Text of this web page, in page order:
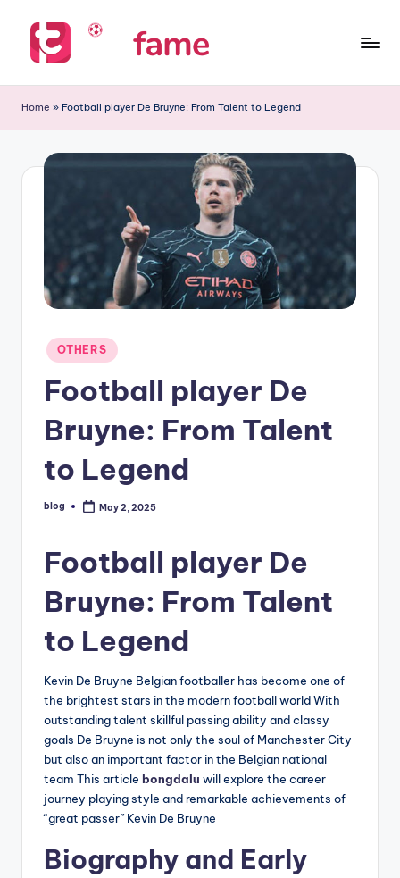
i
p
s
prediction
Home » Football player De Bruyne: From Talent to Legend
Posted
in
OTHERS
Football player De
Bruyne: From Talent
to Legend
Posted
blog May 2, 2025
Football player De
Bruyne: From Talent
to Legend
Kevin De Bruyne Belgian footballer has become one of
the brightest stars in the modern football world With
outstanding talent skillful passing ability and classy
goals De Bruyne is not only the soul of Manchester City
but also an important factor in the Belgian national
team This article bongdalu will explore the career
journey playing style and remarkable achievements of
“great passer” Kevin De Bruyne
Biography and Early